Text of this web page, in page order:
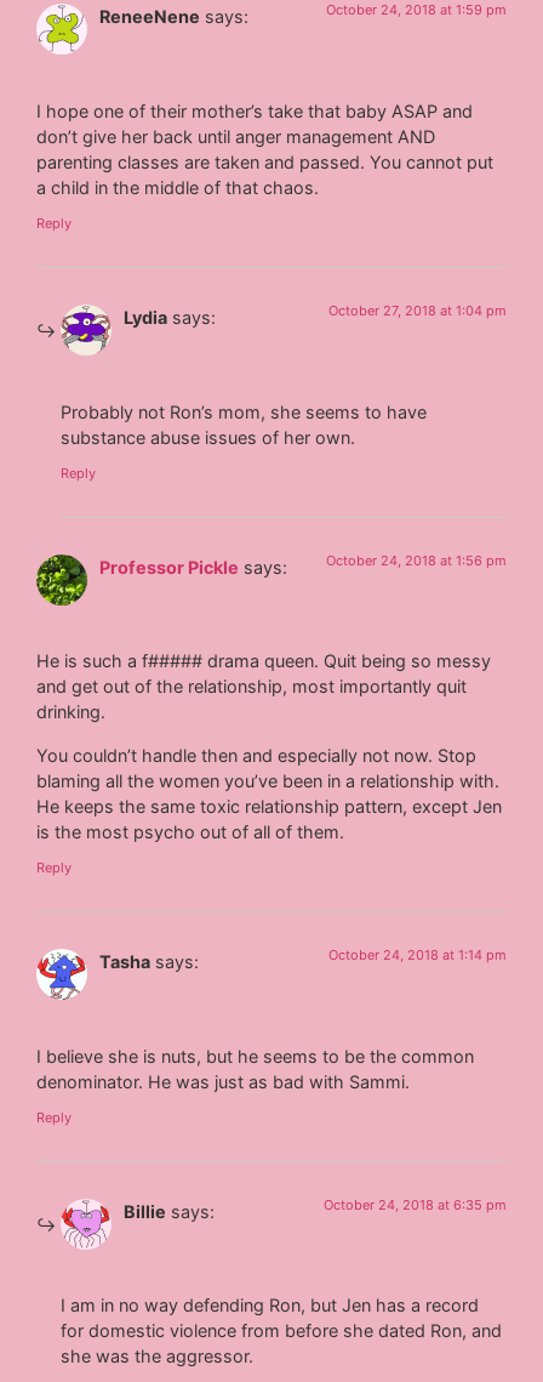
ReneeNene says: October 24, 2018 at 1:59 pm
I hope one of their mother’s take that baby ASAP and
don’t give her back until anger management AND
parenting classes are taken and passed. You cannot put
a child in the middle of that chaos.
Reply
Lydia says: October 27, 2018 at 1:04 pm
Probably not Ron’s mom, she seems to have
substance abuse issues of her own.
Reply
Professor Pickle says: October 24, 2018 at 1:56 pm
He is such a f##### drama queen. Quit being so messy
and get out of the relationship, most importantly quit
drinking.
You couldn’t handle then and especially not now. Stop
blaming all the women you’ve been in a relationship with.
He keeps the same toxic relationship pattern, except Jen
is the most psycho out of all of them.
Reply
Tasha says: October 24, 2018 at 1:14 pm
I believe she is nuts, but he seems to be the common
denominator. He was just as bad with Sammi.
Reply
Billie says: October 24, 2018 at 6:35 pm
I am in no way defending Ron, but Jen has a record
for domestic violence from before she dated Ron, and
she was the aggressor.